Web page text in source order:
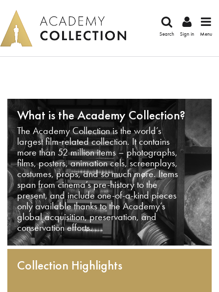
Search Sign in Menu
What is the Academy Collection?
The Academy Collection is the world’s
largest film-related collection. It contains
more than 52 million items – photographs,
films, posters, animation cels, screenplays,
costumes, props, and so much more. Items
span from cinema’s pre-history to the
present, and include one-of-a-kind pieces
only available thanks to the Academy’s
global acquisition, preservation, and
conservation efforts.
Collection Highlights